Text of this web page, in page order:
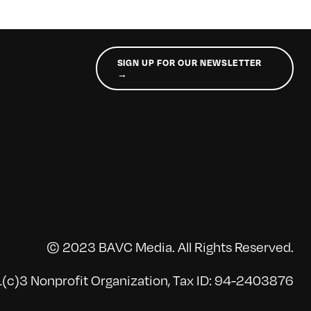
SIGN UP FOR OUR NEWSLETTER
→
© 2023 BAVC Media. All Rights Reserved.
Nonprofit Organization, Tax ID: 94-2403876